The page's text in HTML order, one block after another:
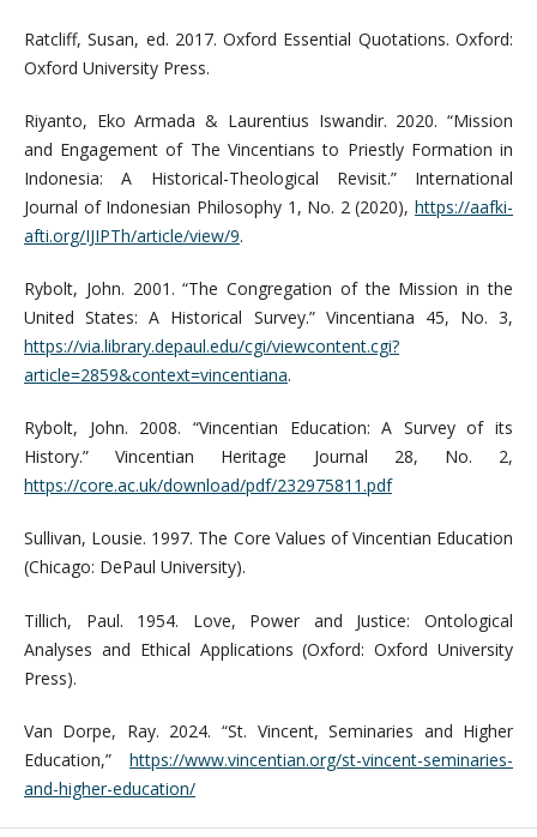
Ratcliff, Susan, ed. 2017. Oxford Essential Quotations. Oxford:
Oxford University Press.
Riyanto, Eko Armada & Laurentius Iswandir. 2020. “Mission
and Engagement of The Vincentians to Priestly Formation in
Indonesia: A Historical-Theological Revisit.” International
Journal of Indonesian Philosophy 1, No. 2 (2020),https://aafki-
afti.org/IJIPTh/article/view/9.
Rybolt, John. 2001. “The Congregation of the Mission in the
United States: A Historical Survey.” Vincentiana 45, No. 3,
https://via.library.depaul.edu/cgi/viewcontent.cgi?
article=2859&context=vincentiana.
Rybolt, John. 2008. “Vincentian Education: A Survey of its
History.” Vincentian Heritage Journal 28, No. 2,
https://core.ac.uk/download/pdf/232975811.pdf
Sullivan, Lousie. 1997. The Core Values of Vincentian Education
(Chicago: DePaul University).
Tillich, Paul. 1954. Love, Power and Justice: Ontological
Analyses and Ethical Applications (Oxford: Oxford University
Press).
Van Dorpe, Ray. 2024. “St. Vincent, Seminaries and Higher
Education,”https://www.vincentian.org/st-vincent-seminaries-
and-higher-education/